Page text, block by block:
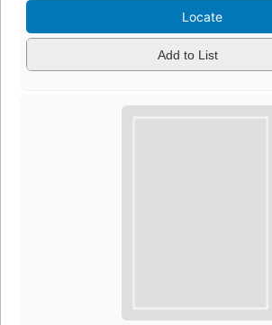
Locate
Add to List